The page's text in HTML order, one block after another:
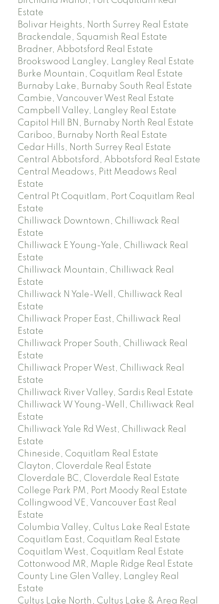
Estate
Bolivar Heights, North Surrey Real Estate
Brackendale, Squamish Real Estate
Bradner, Abbotsford Real Estate
Brookswood Langley, Langley Real Estate
Burke Mountain, Coquitlam Real Estate
Burnaby Lake, Burnaby South Real Estate
Cambie, Vancouver West Real Estate
Campbell Valley, Langley Real Estate
Capitol Hill BN, Burnaby North Real Estate
Cariboo, Burnaby North Real Estate
Cedar Hills, North Surrey Real Estate
Central Abbotsford, Abbotsford Real Estate
Central Meadows, Pitt Meadows Real
Estate
Central Pt Coquitlam, Port Coquitlam Real
Estate
Chilliwack Downtown, Chilliwack Real
Estate
Chilliwack E Young-Yale, Chilliwack Real
Estate
Chilliwack Mountain, Chilliwack Real
Estate
Chilliwack N Yale-Well, Chilliwack Real
Estate
Chilliwack Proper East, Chilliwack Real
Estate
Chilliwack Proper South, Chilliwack Real
Estate
Chilliwack Proper West, Chilliwack Real
Estate
Chilliwack River Valley, Sardis Real Estate
Chilliwack W Young-Well, Chilliwack Real
Estate
Chilliwack Yale Rd West, Chilliwack Real
Estate
Chineside, Coquitlam Real Estate
Clayton, Cloverdale Real Estate
Cloverdale BC, Cloverdale Real Estate
College Park PM, Port Moody Real Estate
Collingwood VE, Vancouver East Real
Estate
Columbia Valley, Cultus Lake Real Estate
Coquitlam East, Coquitlam Real Estate
Coquitlam West, Coquitlam Real Estate
Cottonwood MR, Maple Ridge Real Estate
County Line Glen Valley, Langley Real
Estate
Cultus Lake North, Cultus Lake & Area Real